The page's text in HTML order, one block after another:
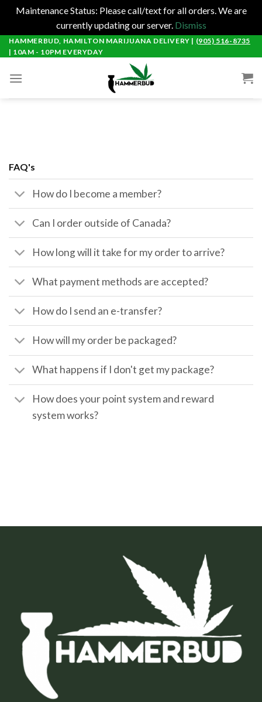
Maintenance Status: Please call/text for all orders. We are
currently updating our server. Dismiss
Skip
to
HAMMERBUD, HAMILTON MARIJUANA DELIVERY | (905) 516-8735
| 10AM - 10PM EVERYDAY
FAQ's
How do I become a member?
Can I order outside of Canada?
How long will it take for my order to arrive?
What payment methods are accepted?
How do I send an e-transfer?
How will my order be packaged?
What happens if I don't get my package?
How does your point system and reward
system works?